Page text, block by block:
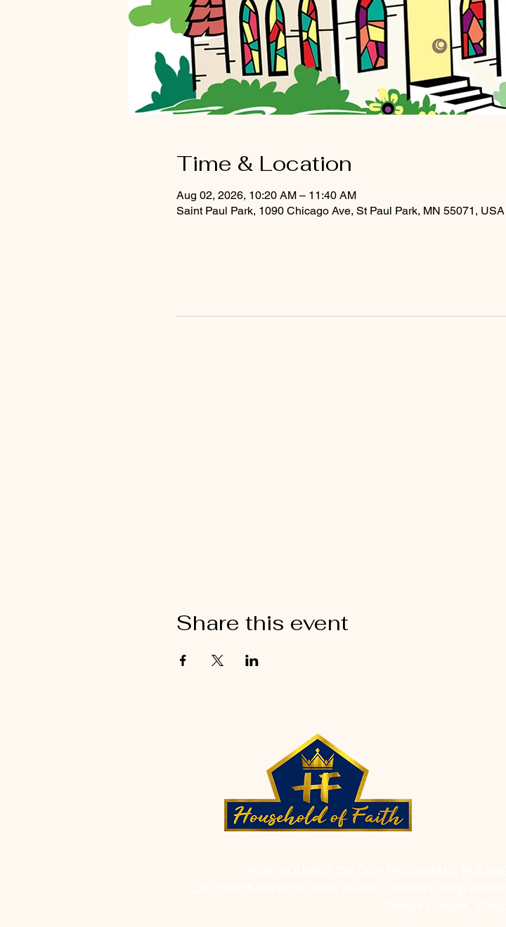
Time & Location
Aug 02, 2026, 10:20 AM – 11:40 AM
Saint Paul Park, 1090 Chicago Ave, St Paul Park, MN 55071, USA
Share this event